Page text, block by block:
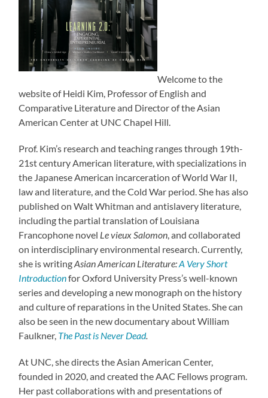
Welcome to the
website of Heidi Kim, Professor of English and
Comparative Literature and Director of the Asian
American Center at UNC Chapel Hill.
Prof. Kim’s research and teaching ranges through 19th-
21st century American literature, with specializations in
the Japanese American incarceration of World War II,
law and literature, and the Cold War period. She has also
published on Walt Whitman and antislavery literature,
including the partial translation of Louisiana
Francophone novel Le vieux Salomon , and collaborated
on interdisciplinary environmental research. Currently,
she is writingAsian American Literature:A Very Short
Introductionfor Oxford University Press’s well-known
series and developing a new monograph on the history
and culture of reparations in the United States. She can
also be seen in the new documentary about William
Faulkner, The Past is Never Dead.
At UNC, she directs the Asian American Center,
founded in 2020, and created the AAC Fellows program.
Her past collaborations with and presentations of